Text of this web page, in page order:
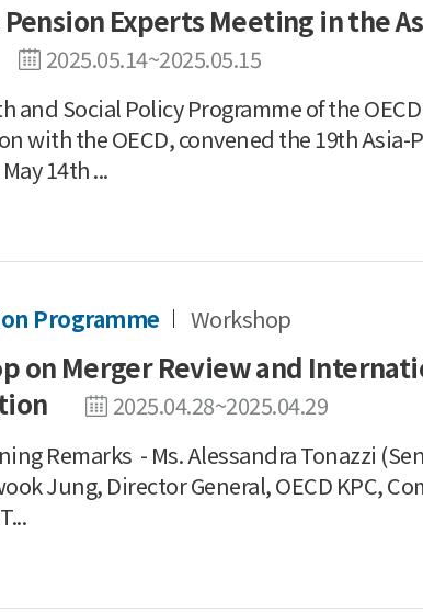
Experts Meeting in the
2025.05.14~2025.05.15
and Social Policy Programme of the
with the OECD, convened the 19th Asia-
14th ...
Programme Workshop
on Merger Review and
2025.04.28~2025.04.29
Remarks - Ms. Alessandra Tonazzi
Jung, Director General, OECD KPC,